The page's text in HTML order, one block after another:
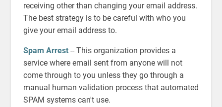
receiving other than changing your email address.
The best strategy is to be careful with who you
give your email address to.
Spam Arrest-- This organization provides a
service where email sent from anyone will not
come through to you unless they go through a
manual human validation process that automated
SPAM systems can't use.